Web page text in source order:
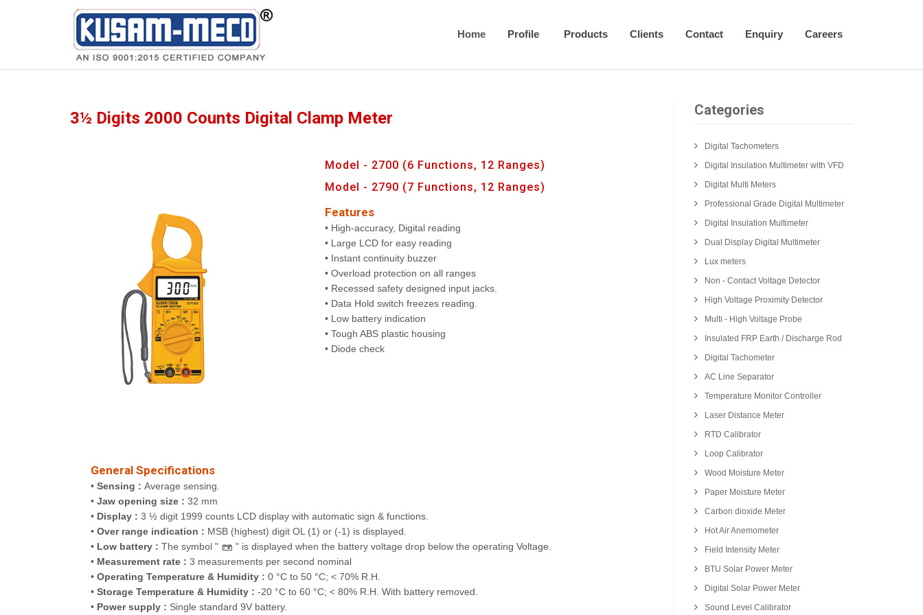
Home Profile Products Clients Contact Enquiry Careers
Products Multimeters
3½ Digits 2000 Counts Digital Clamp Meter
Model - 2700 (6 Functions, 12 Ranges)
Model - 2790 (7 Functions, 12 Ranges)
Features
• High-accuracy, Digital reading
• Large LCD for easy reading
• Instant continuity buzzer
• Overload protection on all ranges
• Recessed safety designed input jacks.
• Data Hold switch freezes reading.
• Low battery indication
• Tough ABS plastic housing
• Diode check
General Specifications
• Sensing : Average sensing.
• Jaw opening size : 32 mm
• Display : 3 ½ digit 1999 counts LCD display with automatic sign & functions.
• Over range indication : MSB (highest) digit OL (1) or (-1) is displayed.
• Low battery : The symbol "
" is displayed when the battery voltage drop below the operating Voltage.
• Measurement rate : 3 measurements per second nominal
• Operating Temperature & Humidity : 0 °C to 50 °C; < 70% R.H.
• Storage Temperature & Humidity : -20 °C to 60 °C; < 80% R.H. With battery removed.
• Power supply : Single standard 9V battery.
Categories
Digital Tachometers
Digital Insulation Multimeter with VFD
Digital Multi Meters
Professional Grade Digital Multimeter
Digital Insulation Multimeter
Dual Display Digital Multimeter
Lux meters
Non - Contact Voltage Detector
High Voltage Proximity Detector
Multi - High Voltage Probe
Insulated FRP Earth / Discharge Rod
Digital Tachometer
AC Line Separator
Temperature Monitor Controller
Laser Distance Meter
RTD Calibrator
Loop Calibrator
Wood Moisture Meter
Paper Moisture Meter
Carbon dioxide Meter
Hot Air Anemometer
Field Intensity Meter
BTU Solar Power Meter
Digital Solar Power Meter
Sound Level Calibrator